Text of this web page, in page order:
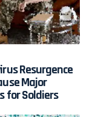
Resurgence
Major
for Soldiers